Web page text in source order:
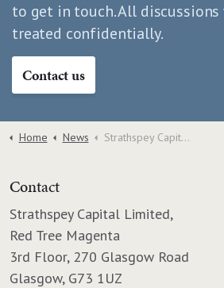
to get in touch. All discussions
treated confidentially.
Contact us
Home News Strathspey Capital becomes Scotland's largest factoring firm with Speirs Gumley deal
Contact
Strathspey Capital Limited,
Red Tree Magenta
3rd Floor, 270 Glasgow Road
Glasgow, G73 1UZ